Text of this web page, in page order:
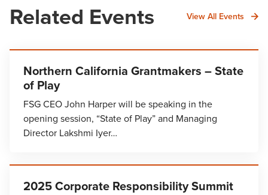
Related Events View All Events
Northern California Grantmakers – State
of Play
FSG CEO John Harper will be speaking in the
opening session, “State of Play” and Managing
Director Lakshmi Iyer…
2025 Corporate Responsibility Summit